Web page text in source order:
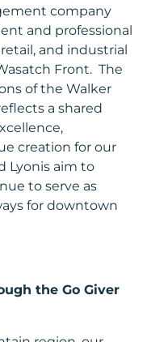
company
and professional
and industrial
Front. The
of the Walker
a shared
creation for our
Lyonis aim to
to serve as
for downtown
the Go Giver